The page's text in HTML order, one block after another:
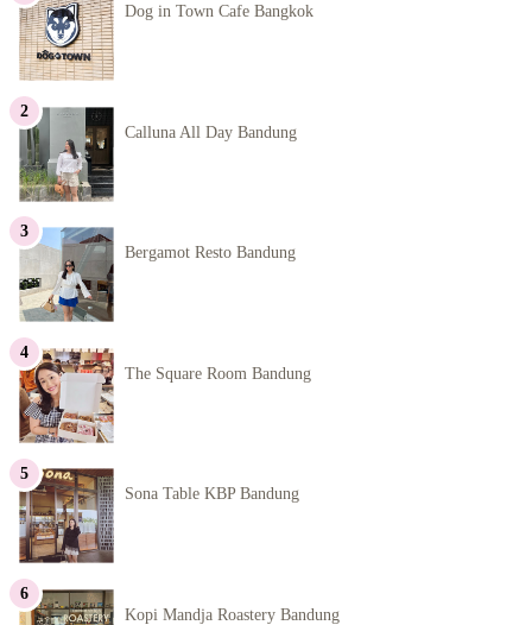
Dog in Town Cafe Bangkok
Calluna All Day Bandung
Bergamot Resto Bandung
The Square Room Bandung
Sona Table KBP Bandung
Kopi Mandja Roastery Bandung